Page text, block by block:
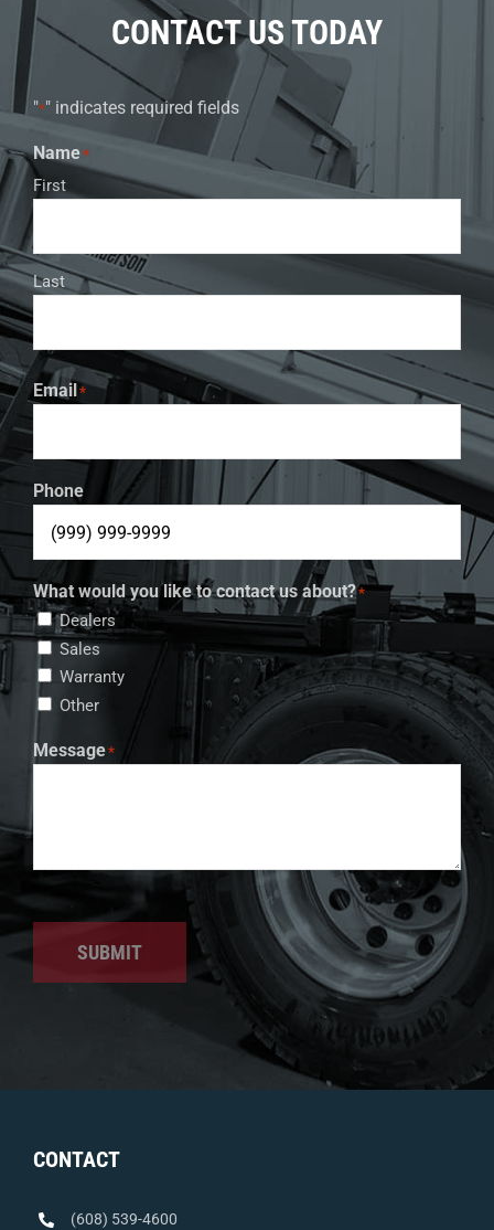
CONTACT US TODAY
"*" indicates required fields
Name*
First
Last
Email*
Phone
What would you like to contact us about?*
Dealers
Sales
Warranty
Other
Message*
SUBMIT
CONTACT
(608) 539-4600